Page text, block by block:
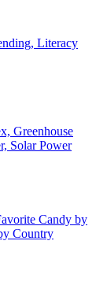
Literacy
Greenhouse
Solar Power
Candy by
Country